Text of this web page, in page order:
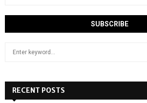
h
RECENT POSTS